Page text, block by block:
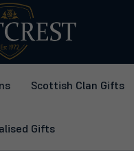
Scottish Clan Gifts
Gifts